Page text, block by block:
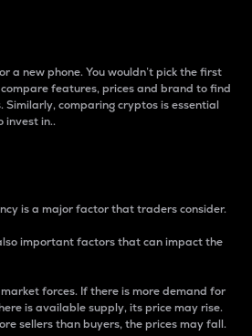
a new phone. You wouldn’t pick the first
compare features, prices and brand to find
Similarly, comparing cryptos is essential
invest in..
is a major factor that traders consider.
important factors that can impact the
forces. If there is more demand for
is available supply, its price may rise.
sellers than buyers, the prices may fall.